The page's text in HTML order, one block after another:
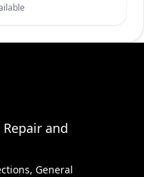
and
General